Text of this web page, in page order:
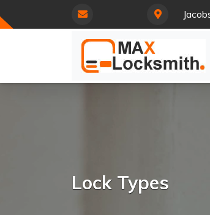
Lock Types